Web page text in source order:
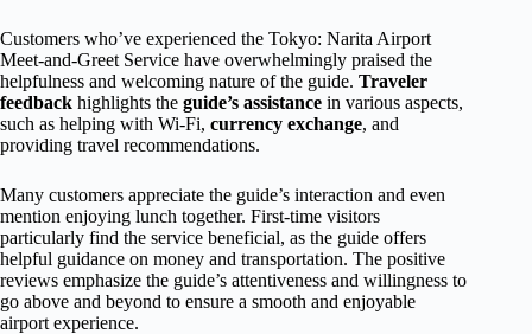
Customers who’ve experienced the Tokyo: Narita Airport
Meet-and-Greet Service have overwhelmingly praised the
helpfulness and welcoming nature of the guide. Traveler
feedback highlights the guide’s assistance in various aspects,
such as helping with Wi-Fi, currency exchange, and
providing travel recommendations.
Many customers appreciate the guide’s interaction and even
mention enjoying lunch together. First-time visitors
particularly find the service beneficial, as the guide offers
helpful guidance on money and transportation. The positive
reviews emphasize the guide’s attentiveness and willingness to
go above and beyond to ensure a smooth and enjoyable
airport experience.